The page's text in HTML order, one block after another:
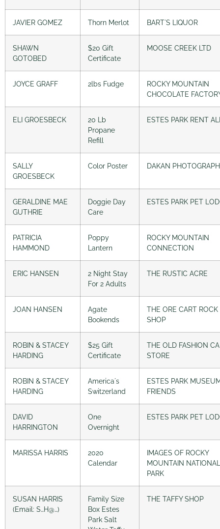
JAVIER GOMEZ Thorn Merlot BART´S LIQUOR
SHAWN
GOTOBED
$20 Gift
Certificate
MOOSE CREEK LTD
JOYCE GRAFF 2lbs Fudge
ROCKY MOUNTAIN
CHOCOLATE
ELI GROESBECK
20 Lb
Propane
Refill
ESTES PARK RENT
SALLY
GROESBECK
Color Poster DAKAN
GERALDINE MAE
GUTHRIE
Doggie Day
Care
ESTES PARK PET
PATRICIA
HAMMOND
Poppy
Lantern
ROCKY MOUNTAIN
CONNECTION
ERIC HANSEN
2 Night Stay
For 2 Adults
THE RUSTIC ACRE
JOAN HANSEN
Agate
Bookends
THE ORE CART ROCK
SHOP
ROBIN & STACEY
HARDING
$25 Gift
Certificate
THE OLD FASHION
STORE
ROBIN & STACEY
HARDING
America´s
Switzerland
ESTES PARK
FRIENDS
DAVID
HARRINGTON
One
Overnight
ESTES PARK PET
MARISSA HARRIS
2020
Calendar
IMAGES OF ROCKY
MOUNTAIN NATIONAL
PARK
SUSAN HARRIS
(Email: S…H@…)
Family Size
Box Estes
Park Salt
THE TAFFY SHOP